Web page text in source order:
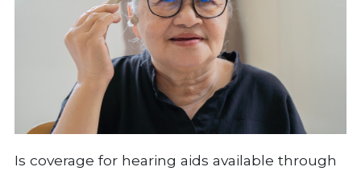
Is coverage for hearing aids available through